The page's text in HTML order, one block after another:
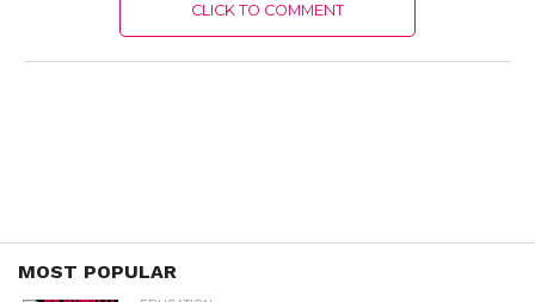
CLICK TO COMMENT
MOST POPULAR